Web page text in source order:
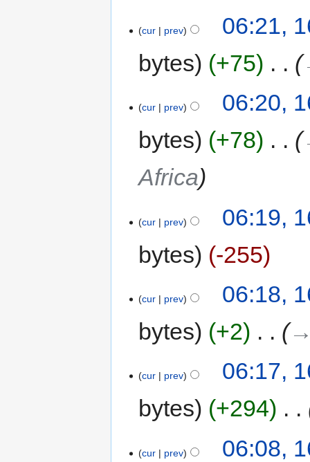
cur prev
06:21,
bytes
+75
cur prev
06:20,
bytes
+78
Africa
cur prev
06:19,
bytes
-255
cur prev
06:18,
bytes
+2
cur prev
06:17,
bytes
+294
cur prev
06:08,